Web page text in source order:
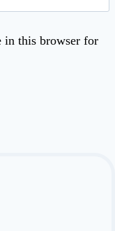
in this browser for